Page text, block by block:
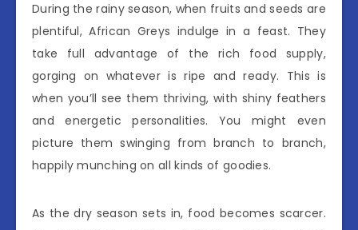
During the rainy season, when fruits and seeds are
plentiful, African Greys indulge in a feast. They
take full advantage of the rich food supply,
gorging on whatever is ripe and ready. This is
when you’ll see them thriving, with shiny feathers
and energetic personalities. You might even
picture them swinging from branch to branch,
happily munching on all kinds of goodies.
As the dry season sets in, food becomes scarcer.